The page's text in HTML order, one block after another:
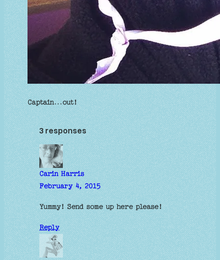
Captain…out!
3 responses
Carin Harris
February 4, 2015
Yummy! Send some up here please!
Reply